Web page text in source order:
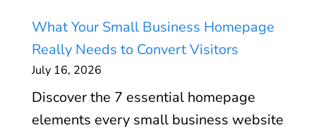
What Your Small Business Homepage
Really Needs to Convert Visitors
July 16, 2026
Discover the 7 essential homepage
elements every small business website